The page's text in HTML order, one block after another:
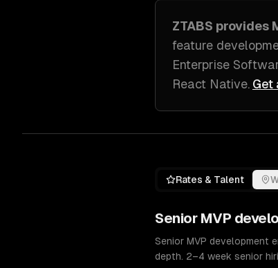
ZTABS provides
feature
Enterprise
React Native. Get
Rates & Talent
Senior MVP
Senior MVP development
depth. 2–4 week senior